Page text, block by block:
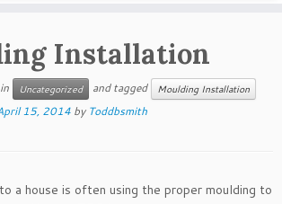
Installation
Uncategorized and tagged
Moulding Installation
15, 2014 by Toddbsmith
a house is often using the proper moulding to